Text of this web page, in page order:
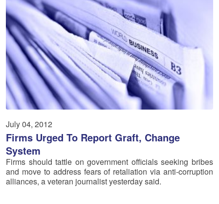
July 04, 2012
Firms Urged To Report Graft, Change
System
Firms should tattle on government officials seeking bribes
and move to address fears of retaliation via anti-corruption
alliances, a veteran journalist yesterday said.